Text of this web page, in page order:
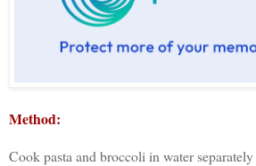
Method:
Cook pasta and broccoli in water